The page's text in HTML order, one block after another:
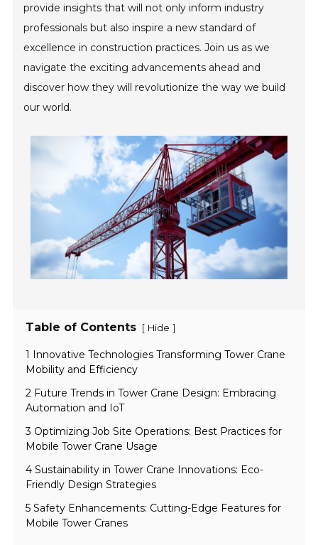
provide insights that will not only inform industry
professionals but also inspire a new standard of
excellence in construction practices. Join us as we
navigate the exciting advancements ahead and
discover how they will revolutionize the way we build
our world.
Table of Contents [ Hide ]
1 Innovative Technologies Transforming Tower Crane
Mobility and Efficiency
2 Future Trends in Tower Crane Design: Embracing
Automation and IoT
3 Optimizing Job Site Operations: Best Practices for
Mobile Tower Crane Usage
4 Sustainability in Tower Crane Innovations: Eco-
Friendly Design Strategies
5 Safety Enhancements: Cutting-Edge Features for
Mobile Tower Cranes